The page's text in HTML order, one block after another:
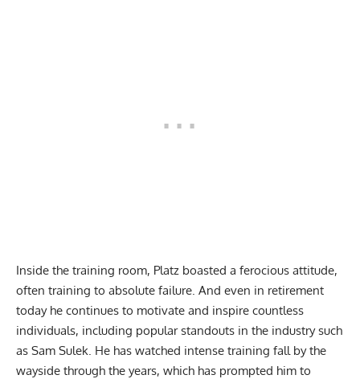
Inside the training room, Platz boasted a ferocious attitude,
often training to absolute failure . And even in retirement
today he continues to motivate and inspire countless
individuals, including popular standouts in the industry such
as Sam Sulek . He has watched intense training fall by the
wayside through the years, which has prompted him to